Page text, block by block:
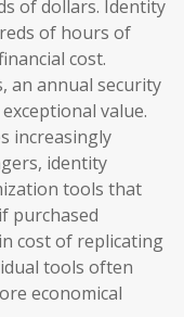
of dollars. Identity
of hours of
cost.
an annual security
value.
increasingly
identity
tools that
purchased
cost of replicating
tools often
economical